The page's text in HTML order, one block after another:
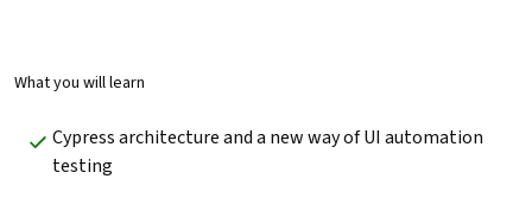
What you will learn
Cypress architecture and a new way of UI automation
testing